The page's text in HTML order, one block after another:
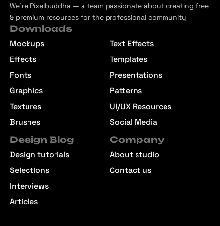
We’re Pixelbuddha — a team passionate about creating free
& premium resources for the professional community
Downloads
Mockups
Effects
Fonts
Graphics
Textures
Brushes
Text Effects
Templates
Presentations
Patterns
UI/UX Resources
Social Media
Design Blog
Design tutorials
Selections
Interviews
Articles
Company
About studio
Contact us